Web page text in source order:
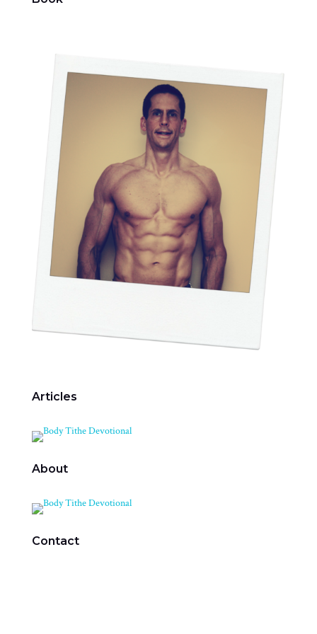
Articles
About
Contact